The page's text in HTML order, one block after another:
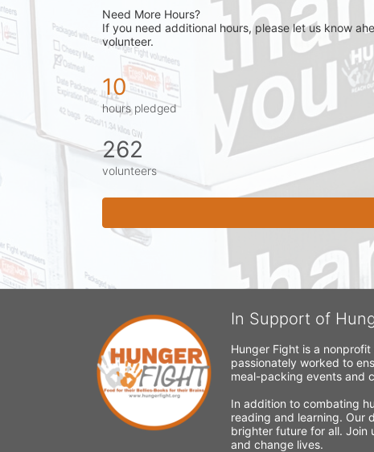
Need More Hours?
If you need additional hours, please let us know
volunteer.
10
hours pledged
262
volunteers
In Support of
Hunger Fight is a
passionately worked to
meal-packing events and
In addition to combating
reading and learning. Our
brighter future for all. Join
and change lives.